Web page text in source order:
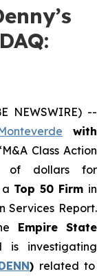
NEWSWIRE) --
with
Class Action
of dollars for
Top 50 Firm in
Services Report.
Empire State
investigating
) related to